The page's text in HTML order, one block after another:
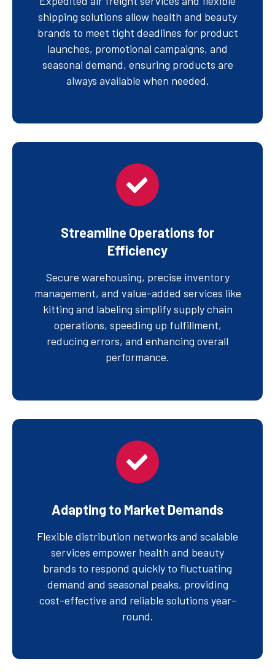
shipping solutions allow health and beauty
brands to meet tight deadlines for product
launches, promotional campaigns, and
seasonal demand, ensuring products are
always available when needed.
Streamline Operations for
Efficiency
Secure warehousing, precise inventory
management, and value-added services like
kitting and labeling simplify supply chain
operations, speeding up fulfillment,
reducing errors, and enhancing overall
performance.
Adapting to Market Demands
Flexible distribution networks and scalable
services empower health and beauty
brands to respond quickly to fluctuating
demand and seasonal peaks, providing
cost-effective and reliable solutions year-
round.